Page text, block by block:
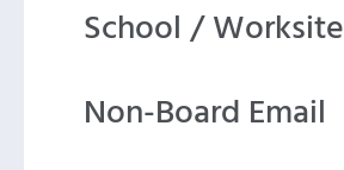
School / Worksite
Non-Board Email